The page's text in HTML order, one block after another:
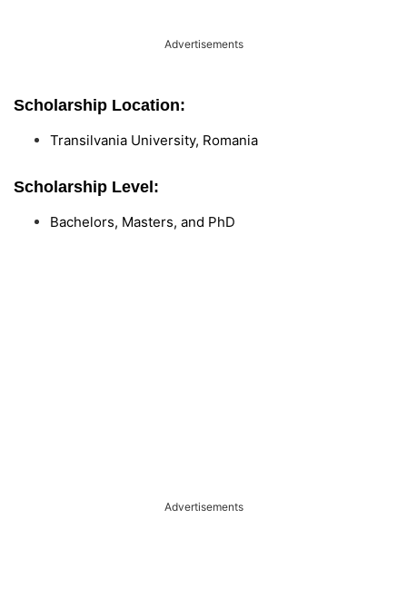
Advertisements
Scholarship Location:
Transilvania University, Romania
Scholarship Level:
Bachelors, Masters, and PhD
Advertisements